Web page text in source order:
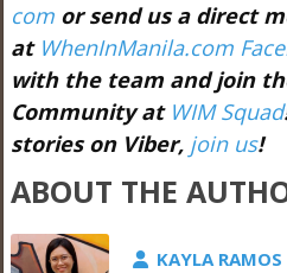
comor send us a direct
at WhenInManila.com
with the team and join
Community at WIM Squad
stories on Viber, join us!
ABOUT THE
KAYLA RAMOS